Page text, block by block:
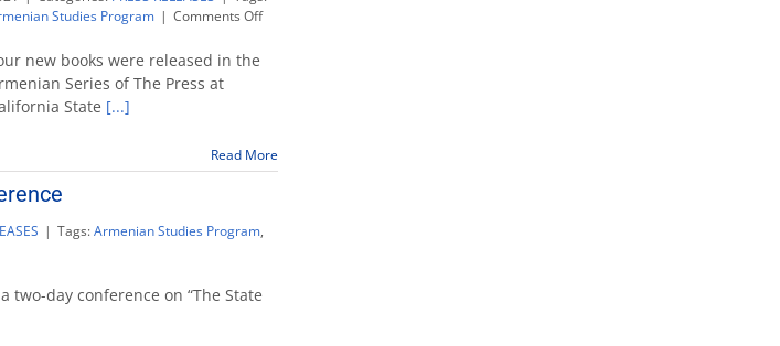
Studies Program | Comments Offon
books
in
new books were released in the
Series of The Press at
State [...]
Read More
| Tags:Armenian Studies Program,
two-day conference on “The State